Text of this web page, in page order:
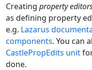
Creating property
as defining property
e.g. Lazarus
components. You can
CastlePropEdits unit
done.